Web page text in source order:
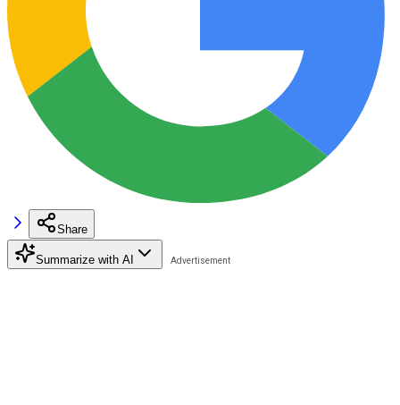
Share
Summarize with AI